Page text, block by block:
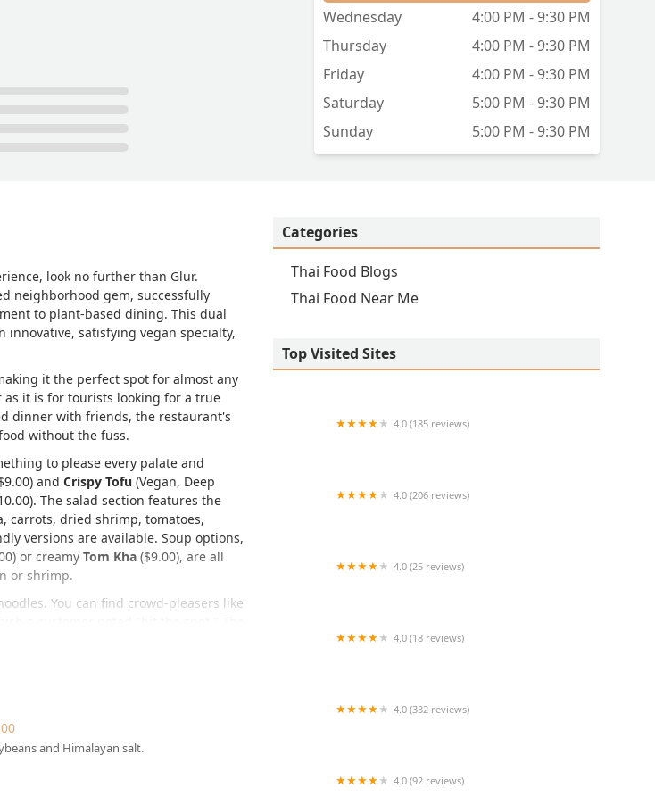
Wednesday
4:00 PM - 9:30 PM
Thursday
4:00 PM - 9:30 PM
Friday
4:00 PM - 9:30 PM
Saturday
5:00 PM - 9:30 PM
Sunday
5:00 PM - 9:30 PM
look no further than Glur.
neighborhood gem, successfully
to plant-based dining. This dual
innovative, satisfying vegan specialty,
it the perfect spot for almost any
it is for tourists looking for a true
dinner with friends, the restaurant's
without the fuss.
to please every palate and
and Crispy Tofu (Vegan, Deep
The salad section features the
carrots, dried shrimp, tomatoes,
versions are available. Soup options,
or creamy Tom Kha ($9.00), are all
or shrimp.
You can find crowd-pleasers like
a customer noted "hit the spot." The
you are coming from work, enjoying
is fully prepared, offering a
and Himalayan salt.
Categories
Thai Food Blogs
Thai Food Near Me
Top Visited Sites
4.0 (185 reviews)
4.0 (206 reviews)
4.0 (25 reviews)
4.0 (18 reviews)
4.0 (332 reviews)
4.0 (92 reviews)